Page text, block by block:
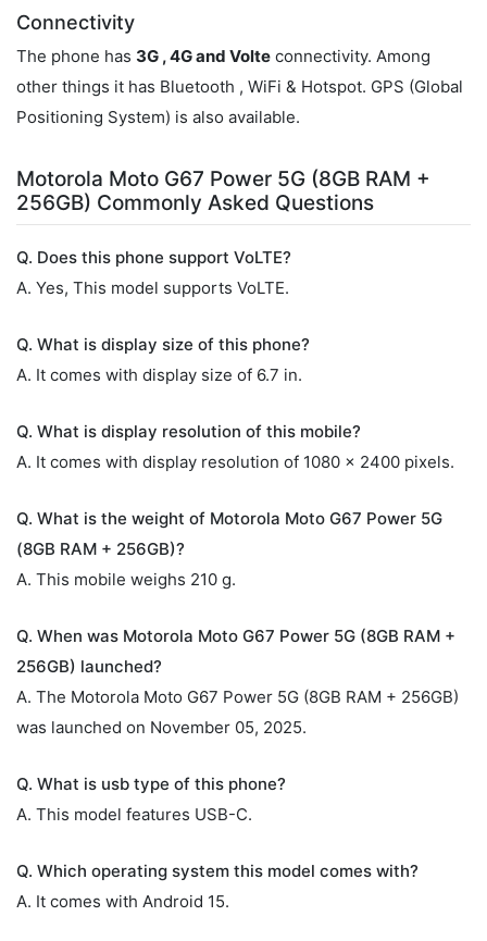
Connectivity
The phone has 3G , 4G and Volte connectivity. Among
other things it has Bluetooth , WiFi & Hotspot. GPS (Global
Positioning System) is also available.
Motorola Moto G67 Power 5G (8GB RAM +
256GB) Commonly Asked Questions
Q. Does this phone support VoLTE?
A. Yes, This model supports VoLTE.
Q. What is display size of this phone?
A. It comes with display size of 6.7 in.
Q. What is display resolution of this mobile?
A. It comes with display resolution of 1080 x 2400 pixels.
Q. What is the weight of Motorola Moto G67 Power 5G
(8GB RAM + 256GB)?
A. This mobile weighs 210 g.
Q. When was Motorola Moto G67 Power 5G (8GB RAM +
256GB) launched?
A. The Motorola Moto G67 Power 5G (8GB RAM + 256GB)
was launched on November 05, 2025.
Q. What is usb type of this phone?
A. This model features USB-C.
Q. Which operating system this model comes with?
A. It comes with Android 15.